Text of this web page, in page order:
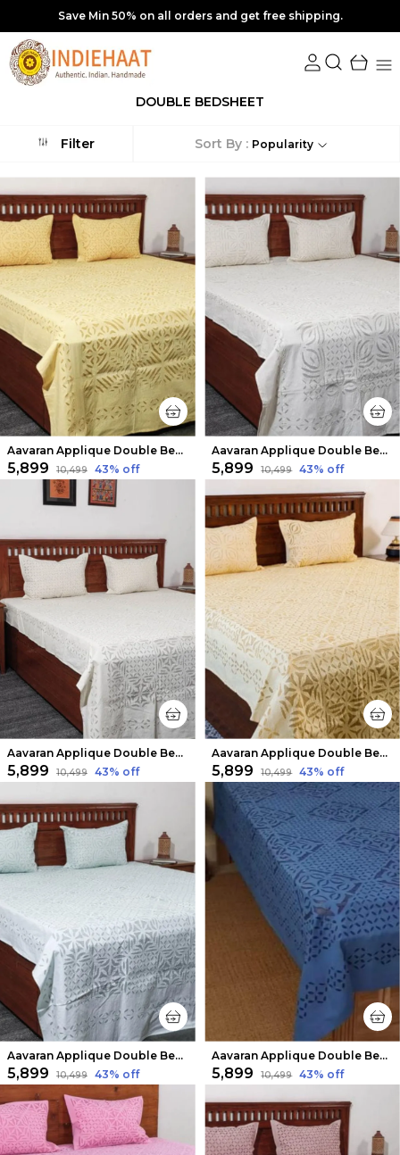
Save Min 50% on all orders and get free shipping.
DOUBLE BEDSHEET
Filter Sort By : Popularity
Aavaran Applique Double Bedsheet Yellow
₹5,899 ₹10,499 43% off
Aavaran Applique Double Bedsheet Pure White
₹5,899 ₹10,499 43% off
Aavaran Applique Double Bedsheet White
₹5,899 ₹10,499 43% off
Aavaran Applique Double Bedsheet Light Yellow
₹5,899 ₹10,499 43% off
Aavaran Applique Double Bedsheet Clean White
₹5,899 ₹10,499 43% off
Aavaran Applique Double Bedsheet Dark Blue
₹5,899 ₹10,499 43% off